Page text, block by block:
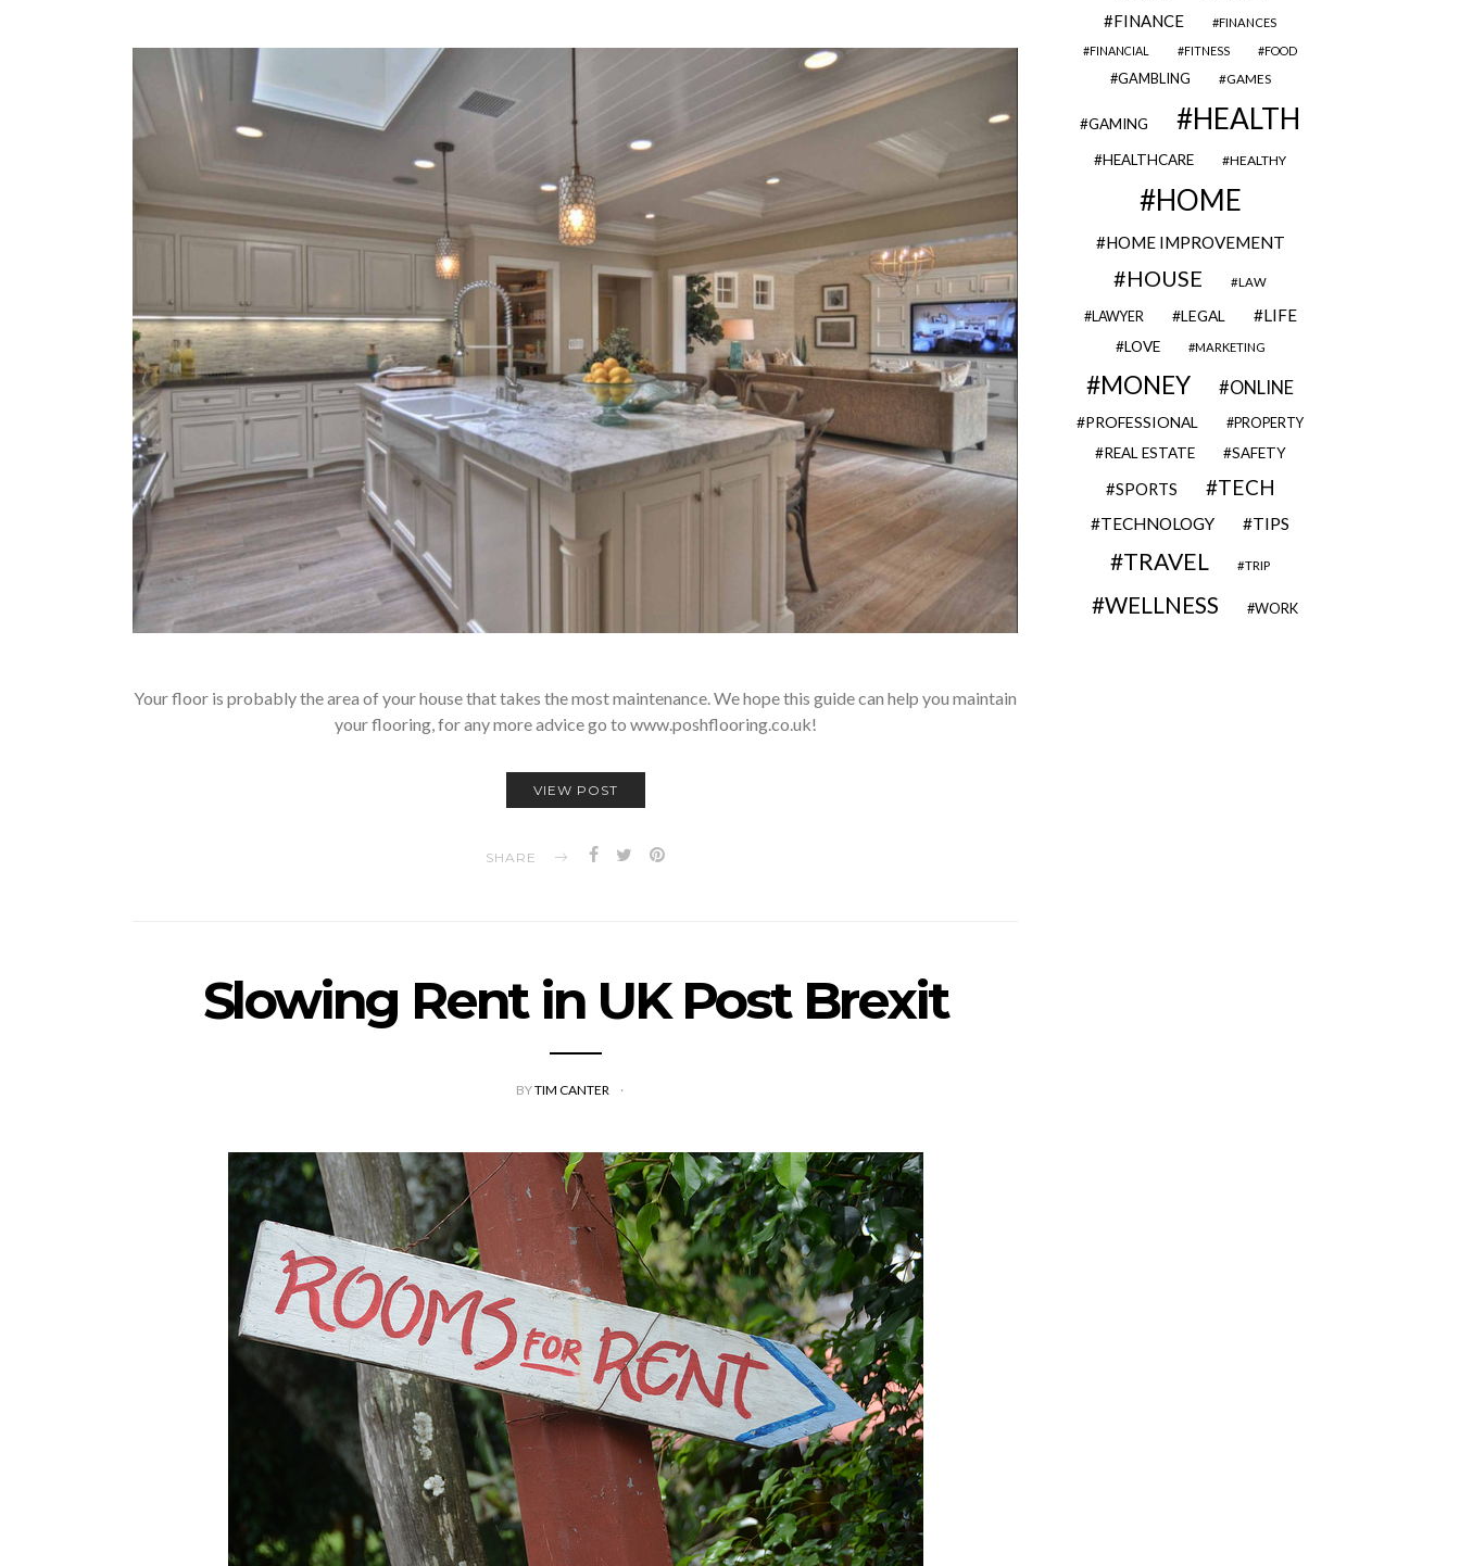
Your floor is probably the area of your house that takes the most maintenance. We hope this guide can help you maintain
your flooring, for any more advice go to www.poshflooring.co.uk!
VIEW POST
SHARE
Slowing Rent in UK Post Brexit
BYTIM CANTER
FINANCE
FINANCES
FINANCIAL
FITNESS FOOD
GAMBLING GAMES
GAMING HEALTH
HEALTHCARE HEALTHY
HOME
HOME IMPROVEMENT
HOUSE LAW
LAWYER LEGAL LIFE
LOVE MARKETING
MONEY ONLINE
PROFESSIONAL PROPERTY
REAL ESTATE SAFETY
SPORTS TECH
TECHNOLOGY TIPS
TRAVEL TRIP
WELLNESS WORK